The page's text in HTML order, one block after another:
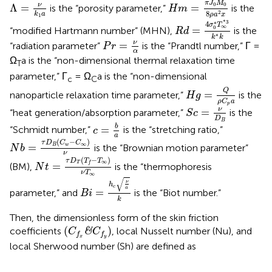
Λ =
ν
k1a
Λ 1a is the “porosity parameter,” Hm = πJ0M0
8ρa2x
is the
“modified Hartmann number” (MHN), Rd =
4σ∗
0T *3
∞
k∗ k
σ0*T
is the
“radiation parameter” Pr =
ν
α
Pr
is the “Prandtl number,” Γ =
ΩTa is the “non-dimensional thermal relaxation time
parameter,” Γc = ΩCa is the “non-dimensional
nanoparticle relaxation time parameter,” Hg =
Q
ρCpa
ρC
is the
“heat generation/absorption parameter,” Sc =
ν
DB
Sc DB is the
“Schmidt number,” c =
b
a
a
is the “stretching ratio,”
Nb = τDB(Cw−C∞)
ν
DB(Cw −C∞
is the “Brownian motion parameter”
(BM), Nt = τDT (T f −T∞)
νT∞
DT(Tf −T ∞
is the “thermophoresis
parameter,” and Bi =
hc √ ν
a
k
Bi= k
is the “Biot number.”
Then, the dimensionless form of the skin friction
coefficients (Cfx &Cfy )
(Cf &Cf y), local Nusselt number (Nu), and
local Sherwood number (Sh) are defined as